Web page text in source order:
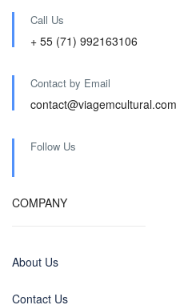
Call Us
+ 55 (71) 992163106
Contact by Email
contact@viagemcultural.com
Follow Us
COMPANY
About Us
Contact Us